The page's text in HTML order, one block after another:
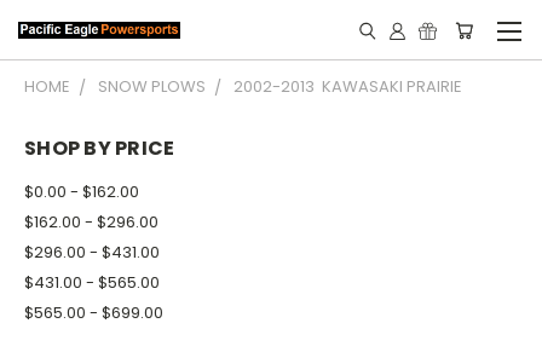
HOME SNOW PLOWS 2002-2013 KAWASAKI PRAIRIE
SHOP BY PRICE
$0.00 - $162.00
$162.00 - $296.00
$296.00 - $431.00
$431.00 - $565.00
$565.00 - $699.00